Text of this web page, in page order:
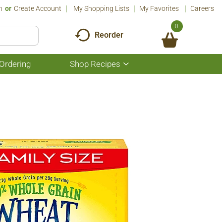
Or Create Account My Shopping Lists My Favorites Careers
Reorder
0
Shop Recipes
Show
submenu